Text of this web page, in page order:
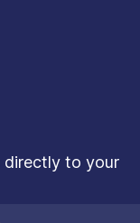
directly to your